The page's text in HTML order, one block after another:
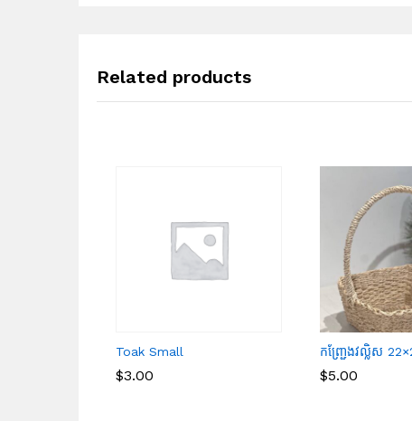
Related products
Toak Small
$3.00
$3.00
កញ្ជ្រែងវល្លិស
$5.00
$5.00